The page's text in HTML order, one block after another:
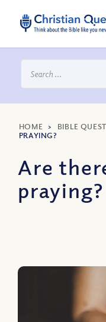
HOME > BIBLE
PRAYING?
Are
praying?